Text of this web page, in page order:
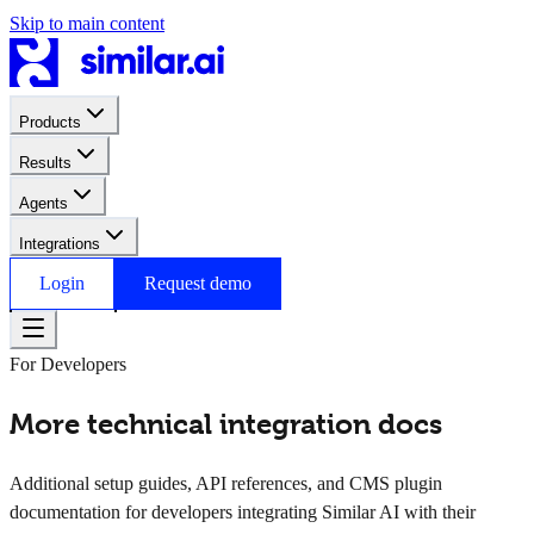
Skip to main content
Products
Results
Agents
Integrations
Login Request demo
For Developers
More technical integration docs
Additional setup guides, API references, and CMS plugin
documentation for developers integrating Similar AI with their